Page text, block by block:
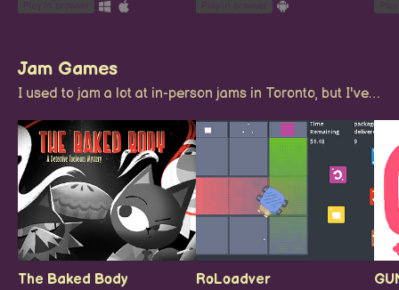
Play in browser Play in browser
Jam Games
I used to jam a lot at in-person jams in Toronto, but I've enjoyed a few longer form remote jams in recent years as well.
The Baked Body RoLoadver